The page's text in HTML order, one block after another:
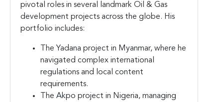
pivotal roles in several landmark Oil & Gas
development projects across the globe. His
portfolio includes:
The Yadana project in Myanmar, where he
navigated complex international
regulations and local content
requirements.
The Akpo project in Nigeria, managing